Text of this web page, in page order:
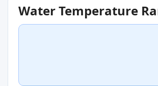
Water Temperature